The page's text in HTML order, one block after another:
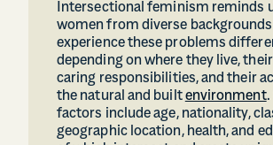
Intersectional feminism reminds
women from diverse backgrounds
experience these problems
depending on where they live,
caring responsibilities, and their
the natural and builtenvironment.
factors include age, nationality,
geographic location, health, and